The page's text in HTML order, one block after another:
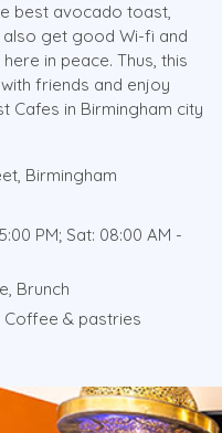
best avocado toast,
also get good Wi-fi and
in peace. Thus, this
friends and enjoy
Cafes in Birmingham city
Birmingham
PM; Sat: 08:00 AM -
Brunch
Coffee & pastries